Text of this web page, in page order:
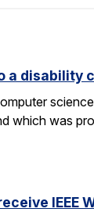
a disability
which was
IEEE